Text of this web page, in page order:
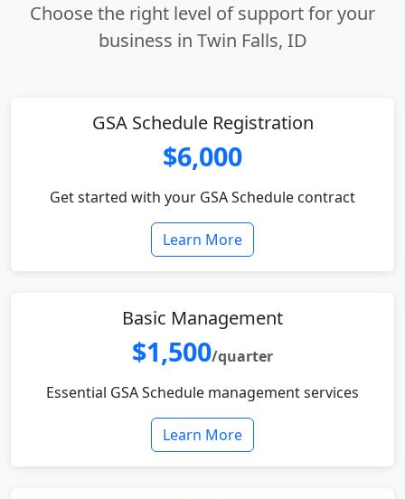
Choose the right level of support for your
business in Twin Falls, ID
GSA Schedule Registration
$6,000
Get started with your GSA Schedule contract
Learn More
Basic Management
$1,500/quarter
Essential GSA Schedule management services
Learn More